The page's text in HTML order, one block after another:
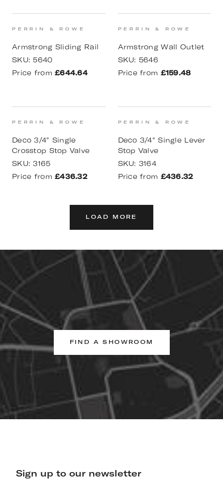
PERRIN & ROWE
Armstrong Sliding Rail
SKU: 5640
Price from £644.64
PERRIN & ROWE
Armstrong Wall Outlet
SKU: 5646
Price from £159.48
PERRIN & ROWE
Deco 3/4" Single
Crosstop Stop Valve
SKU:3165
Price from £436.32
PERRIN & ROWE
Deco 3/4" Single Lever
Stop Valve
SKU: 3164
Price from £436.32
LOAD MORE
FIND A SHOWROOM
Sign up to our newsletter